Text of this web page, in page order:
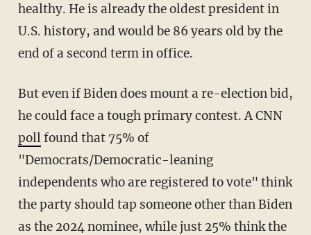
healthy. He is already the oldest president in
U.S. history, and would be 86 years old by the
end of a second term in office.
But even if Biden does mount a re-election bid,
he could face a tough primary contest. A CNN
pollfound that 75% of
"Democrats/Democratic-leaning
independents who are registered to vote" think
the party should tap someone other than Biden
as the 2024 nominee, while just 25% think the